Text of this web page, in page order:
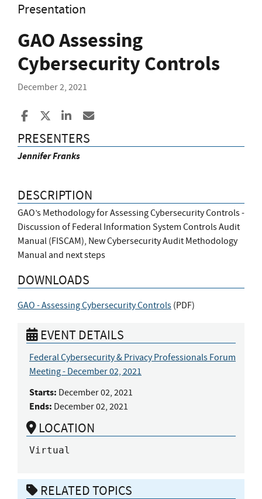
Presentation
GAO Assessing
Cybersecurity Controls
December 2, 2021
Share to Facebook
Share to XShare to LinkedIn
PRESENTERS
Jennifer Franks
DESCRIPTION
GAO’s Methodology for Assessing Cybersecurity Controls -
Discussion of Federal Information System Controls Audit
Manual (FISCAM), New Cybersecurity Audit Methodology
Manual and next steps
DOWNLOADS
GAO - Assessing Cybersecurity Controls (PDF)
EVENT DETAILS
Federal Cybersecurity & Privacy Professionals Forum
Meeting - December 02, 2021
Starts: December 02, 2021
Ends: December 02, 2021
LOCATION
Virtual
RELATED TOPICS